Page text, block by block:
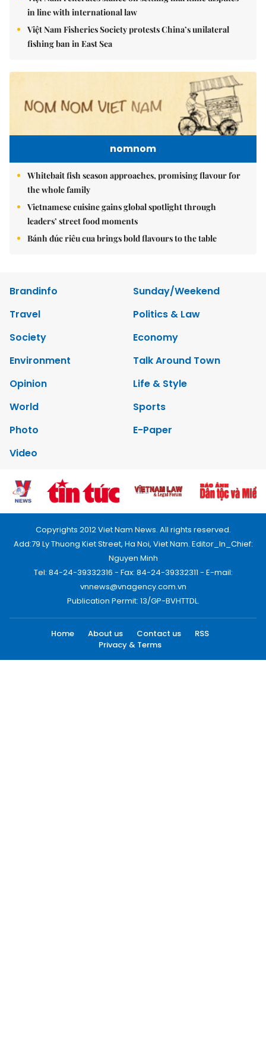
in line with international law
Việt Nam Fisheries Society protests China’s unilateral
fishing ban in East Sea
nomnom
Whitebait fish season approaches, promising flavour for
the whole family
Vietnamese cuisine gains global spotlight through
leaders’ street food moments
Bánh đúc riêu cua brings bold flavours to the table
Brandinfo
Sunday/Weekend
Travel
Politics & Law
Society
Economy
Environment
Talk Around Town
Opinion
Life & Style
World
Sports
Photo
E-Paper
Video
Copyrights 2012 Viet Nam News. All rights reserved.
Add:79 Ly Thuong Kiet Street, Ha Noi, Viet Nam. Editor_In_Chief:
Nguyen Minh
Tel: 84-24-39332316 - Fax: 84-24-39332311 - E-mail:
vnnews@vnagency.com.vn
Publication Permit: 13/GP-BVHTTDL.
Home About us Contact us
RSS
Privacy & Terms